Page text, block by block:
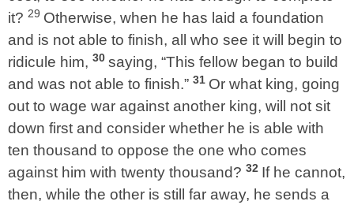
it? 29 Otherwise, when he has laid a foundation
and is not able to finish, all who see it will begin to
ridicule him, 30 saying, “This fellow began to build
and was not able to finish.” 31 Or what king, going
out to wage war against another king, will not sit
down first and consider whether he is able with
ten thousand to oppose the one who comes
against him with twenty thousand? 32 If he cannot,
then, while the other is still far away, he sends a